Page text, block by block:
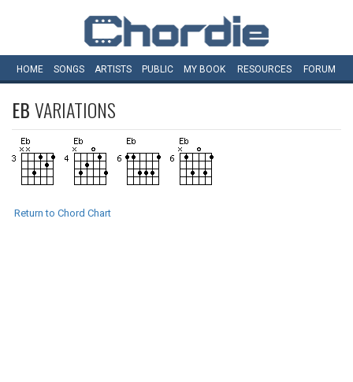
HOME SONGS ARTISTS PUBLIC MY BOOK RESOURCES FORUM
EBVARIATIONS
Return to Chord Chart